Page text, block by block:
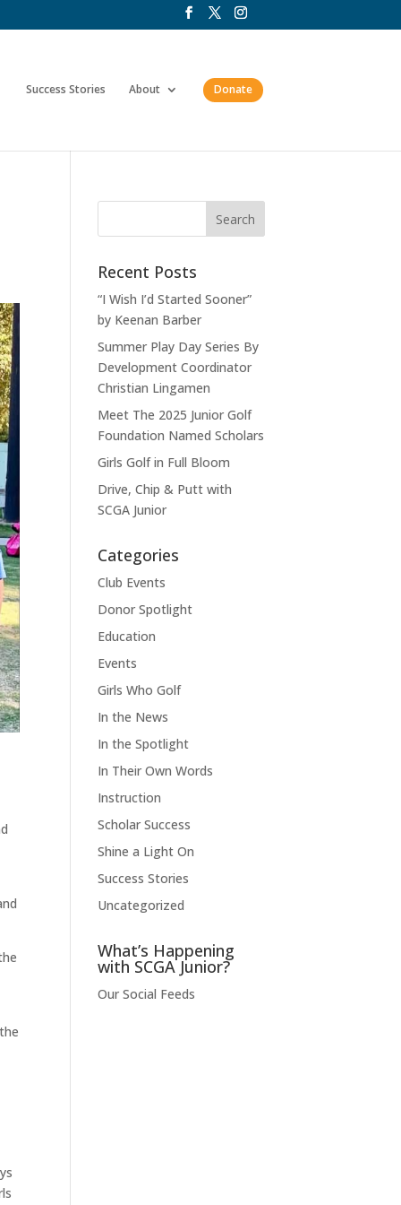
Success Stories About Donate
Recent Posts
“I Wish I’d Started Sooner”
by Keenan Barber
Summer Play Day Series By
Development Coordinator
Christian Lingamen
Meet The 2025 Junior Golf
Foundation Named Scholars
Girls Golf in Full Bloom
Drive, Chip & Putt with
SCGA Junior
Categories
Club Events
Donor Spotlight
Education
Events
Girls Who Golf
In the News
In the Spotlight
In Their Own Words
Instruction
Scholar Success
Shine a Light On
Success Stories
Uncategorized
What’s Happening
with SCGA Junior?
Our Social Feeds